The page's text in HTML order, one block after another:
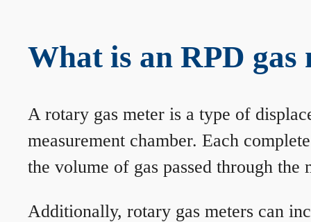
What is an RPD gas
A rotary gas meter is a type of
measurement chamber. Each
the volume of gas passed through
Additionally, rotary gas meters can